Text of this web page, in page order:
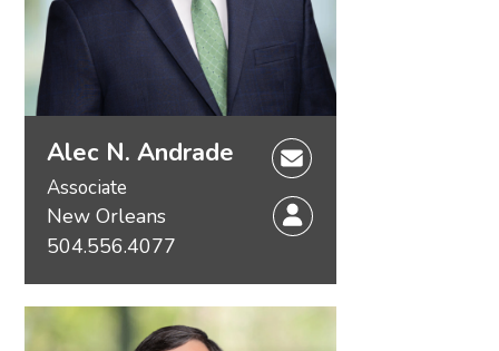
Alec N. Andrade
Associate
New Orleans
504.556.4077